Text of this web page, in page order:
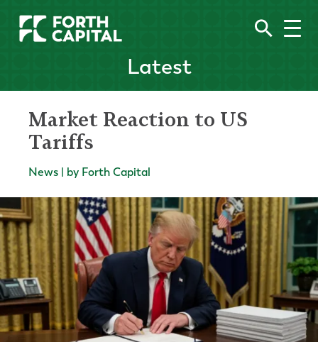
Latest
Market Reaction to US
Tariffs
News | by Forth Capital